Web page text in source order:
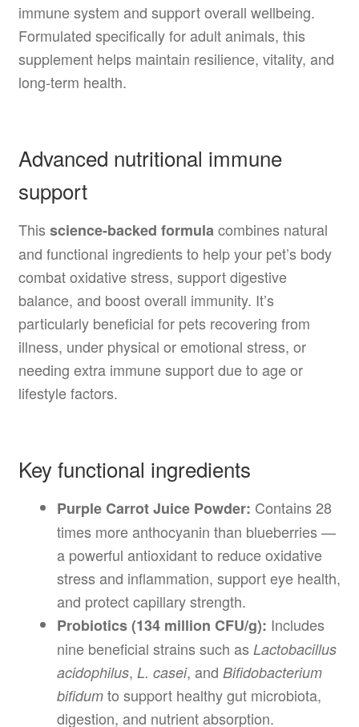
immune system and support overall wellbeing.
Formulated specifically for adult animals, this
supplement helps maintain resilience, vitality, and
long-term health.
Advanced nutritional immune
support
This science-backed formula combines natural
and functional ingredients to help your pet’s body
combat oxidative stress, support digestive
balance, and boost overall immunity. It’s
particularly beneficial for pets recovering from
illness, under physical or emotional stress, or
needing extra immune support due to age or
lifestyle factors.
Key functional ingredients
Purple Carrot Juice Powder: Contains 28
times more anthocyanin than blueberries —
a powerful antioxidant to reduce oxidative
stress and inflammation, support eye health,
and protect capillary strength.
Probiotics (134 million CFU/g): Includes
nine beneficial strains such as Lactobacillus
acidophilus, L. casei, and Bifidobacterium
bifidumto support healthy gut microbiota,
digestion, and nutrient absorption.